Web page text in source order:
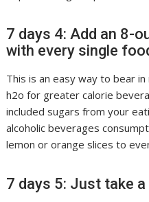
7 days 4: Add an 8-
with every single
This is an easy way to bear
h2o for greater calorie
included sugars from your
alcoholic beverages
lemon or orange slices to
7 days 5: Just take